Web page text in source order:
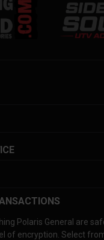
Polaris General are
of encryption. Select